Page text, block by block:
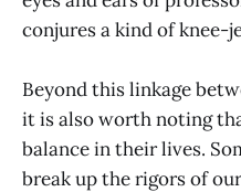
conjures a kind of knee-
Beyond this linkage
it is also worth noting
balance in their lives.
break up the rigors of